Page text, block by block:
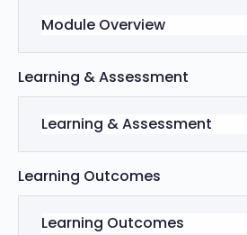
Module Overview
Learning & Assessment
Learning & Assessment
Learning Outcomes
Learning Outcomes